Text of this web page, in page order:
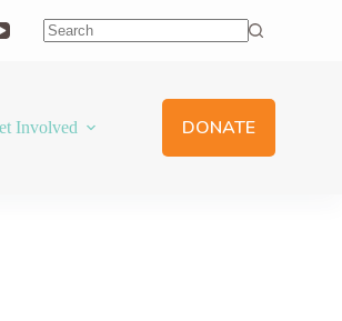
Involved DONATE